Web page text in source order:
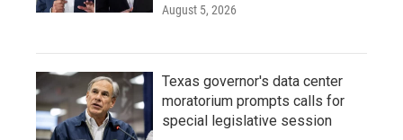
August 5, 2026
Texas governor's data center
moratorium prompts calls for
special legislative session